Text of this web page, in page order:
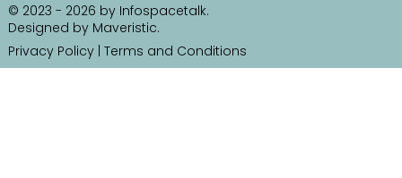
© 2023 - 2026 by Infospacetalk.
Designed by Maveristic.
Privacy Policy| Terms and Conditions